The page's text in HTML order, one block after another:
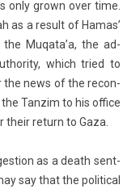
only grown over time.
as a re­sult of Hamas’
Muqata’a, the ad­
which tried to
the news of the re­con­
Tan­zim to his of­fice
re­turn to Gaza.
as a death sen­t­
say that the polit­ical